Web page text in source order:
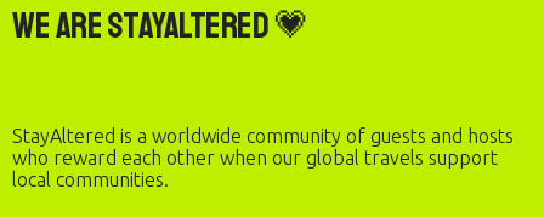
We are StayAltered 💗
StayAltered is a worldwide community of guests and hosts
who reward each other when our global travels support
local communities.